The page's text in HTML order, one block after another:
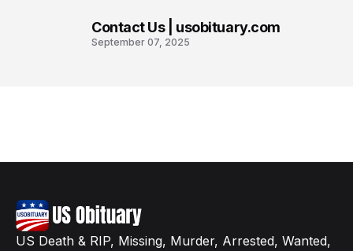
Contact Us | usobituary.com
September 07, 2025
US Death & RIP, Missing, Murder, Arrested, Wanted,